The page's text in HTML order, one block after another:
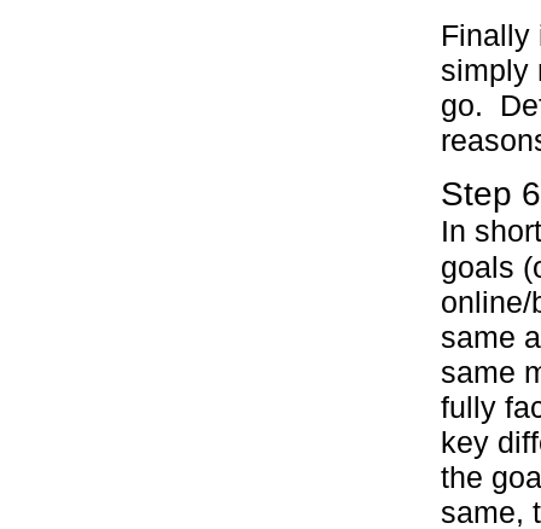
Finally
simply
go.
Step
In
goals
online/
same
same
fully
key
the
same,